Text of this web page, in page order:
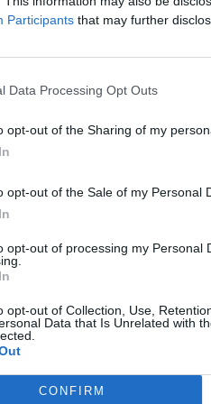
Participants that may further
Data Processing Opt Outs
opt-out of the Sharing of my
opt-out of the Sale of my Personal
opt-out of processing my Personal
opt-out of Collection, Use,
Data that Is Unrelated with
CONFIRM